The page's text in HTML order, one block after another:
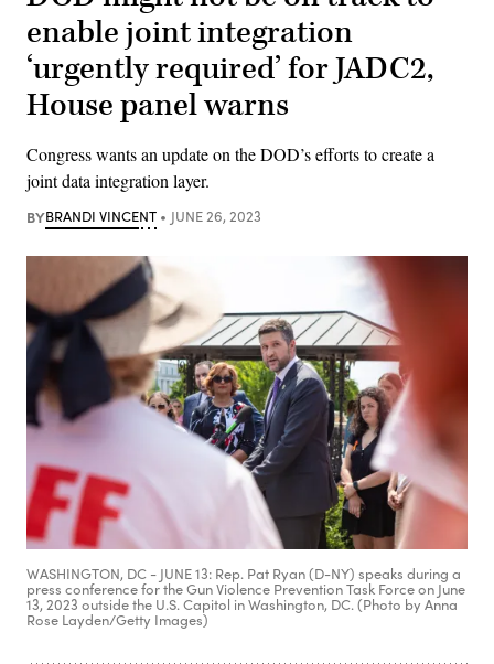
enable joint integration
‘urgently required’ for JADC2,
House panel warns
Congress wants an update on the DOD’s efforts to create a
joint data integration layer.
BYBRANDI VINCENT JUNE 26, 2023
WASHINGTON, DC - JUNE 13: Rep. Pat Ryan (D-NY) speaks during a
press conference for the Gun Violence Prevention Task Force on June
13, 2023 outside the U.S. Capitol in Washington, DC. (Photo by Anna
Rose Layden/Getty Images)